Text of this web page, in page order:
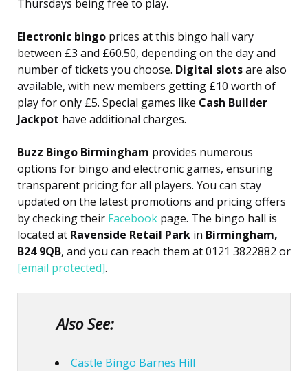
Thursdays being free to play.
Electronic bingo prices at this bingo hall vary
between £3 and £60.50, depending on the day and
number of tickets you choose. Digital slotsare also
available, with new members getting £10 worth of
play for only £5. Special games like Cash Builder
Jackpot have additional charges.
Buzz Bingo Birmingham provides numerous
options for bingo and electronic games, ensuring
transparent pricing for all players. You can stay
updated on the latest promotions and pricing offers
by checking their Facebook page. The bingo hall is
located at Ravenside Retail Park in Birmingham,
B24 9QB, and you can reach them at 0121 3822882 or
[email protected].
Also See:
Castle Bingo Barnes Hill